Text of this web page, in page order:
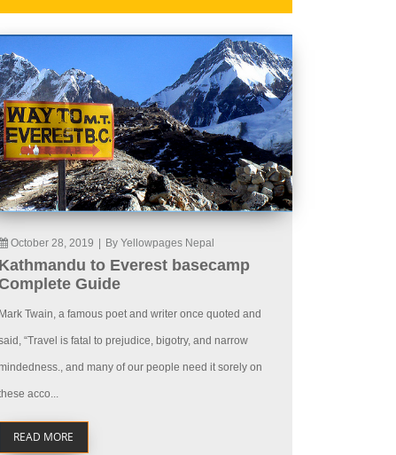
October 28, 2019 By Yellowpages Nepal
Kathmandu to Everest basecamp
Guide
Mark Twain, a famous poet and writer once quoted and
“Travel is fatal to prejudice, bigotry, and narrow
and many of our people need it sorely on
acco...
READ MORE